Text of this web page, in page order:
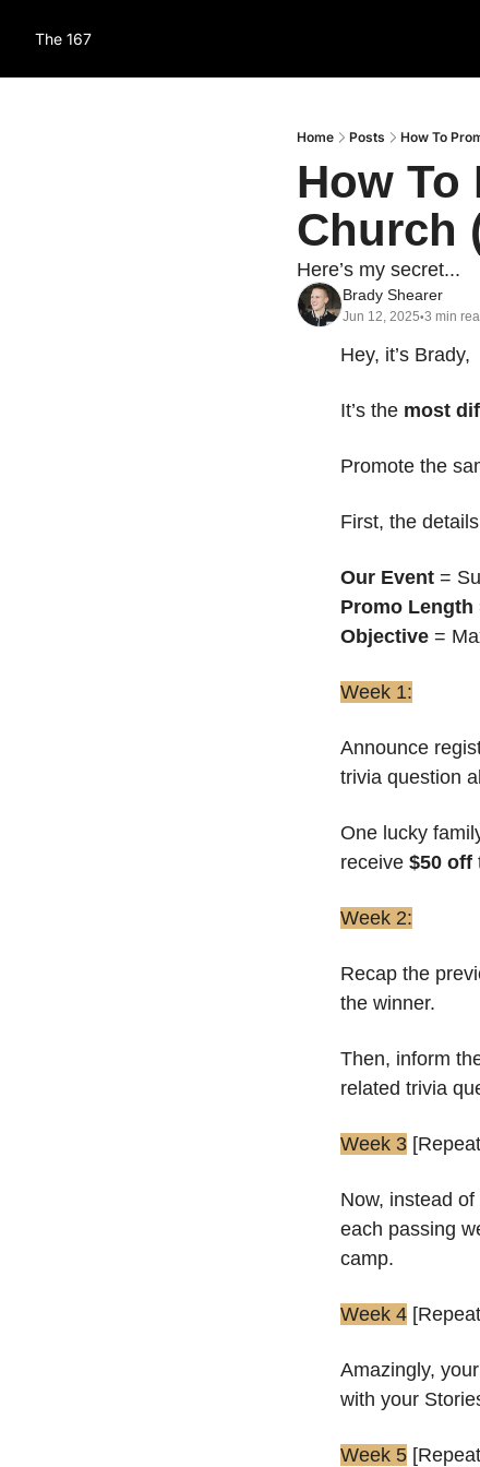
The 167
Home Posts How To
How To
Church
Here’s my secret...
Brady Shearer
Jun 12, 2025•3 min
Hey, it’s Brady,
It’s the most
Promote the
First, the
Our Event =
Promo Length
Objective =
Week 1:
Announce
trivia question
One lucky
receive $50 off
Week 2:
Recap the
the winner.
Then, inform
related trivia
Week 3
Now, instead of
each passing
camp.
Week 4
Amazingly,
with your
Week 5